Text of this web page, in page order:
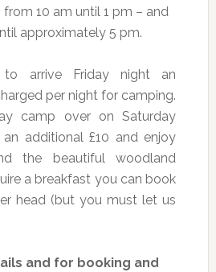
10 am until 1 pm – and
approximately 5 pm.
arrive Friday night an
per night for camping.
camp over on Saturday
additional £10 and enjoy
the beautiful woodland
a breakfast you can book
head (but you must let us
and for booking and